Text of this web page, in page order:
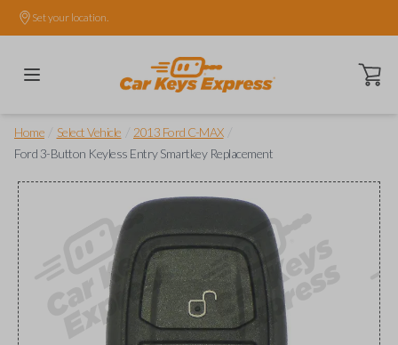
Set your location.
Open
Home Select Vehicle 2013 Ford C-MAX
Ford 3-Button Keyless Entry Smartkey Replacement